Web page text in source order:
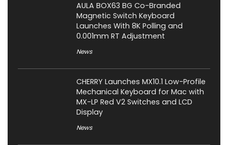
AULA BOX63 BG Co-Branded
Magnetic Switch Keyboard
Launches With 8K Polling and
0.001mm RT Adjustment
News
CHERRY Launches MX10.1 Low-Profile
Mechanical Keyboard for Mac with
MX-LP Red V2 Switches and LCD
Display
News